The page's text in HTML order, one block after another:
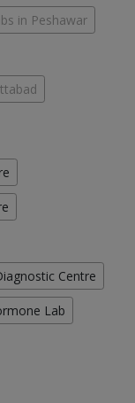
in Peshawar
Centre
Lab